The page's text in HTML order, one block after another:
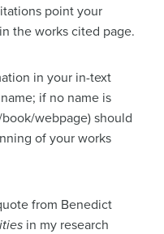
point your
the works cited page.
in your in-text
if no name is
webpage) should
of your works
from Benedict
in my research